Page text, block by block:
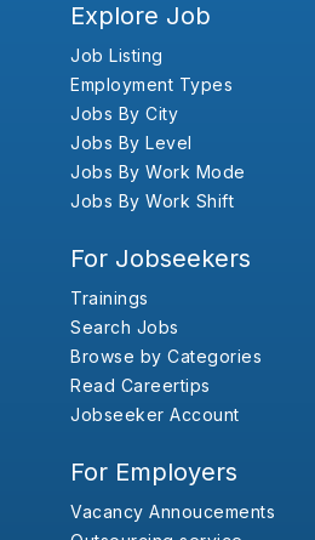
Explore Job
Job Listing
Employment Types
Jobs By City
Jobs By Level
Jobs By Work Mode
Jobs By Work Shift
For Jobseekers
Trainings
Search Jobs
Browse by Categories
Read Careertips
Jobseeker Account
For Employers
Vacancy Annoucements